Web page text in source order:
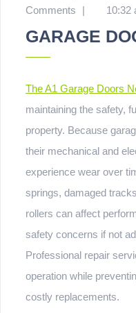
Comments
| 10:32
GARAGE
The A1 Garage Doors
maintaining the safety,
property. Because
their mechanical and
experience wear over
springs, damaged
rollers can affect
safety concerns if not
Professional repair
operation while
costly replacements.